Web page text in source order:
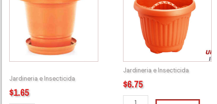
Jardineria e Insecticida
$1.65
Planter
With
Tray
quantity
Jardineria e Insecticida
$6.75
7.87"
TERRACOTTA
PLANTER/SAUCER
quantity